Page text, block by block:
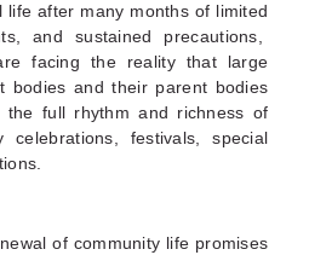
life after many months of limited
and sustained precautions,
facing the reality that large
bodies and their parent bodies
the full rhythm and richness of
celebrations, festivals, special
of community life promises